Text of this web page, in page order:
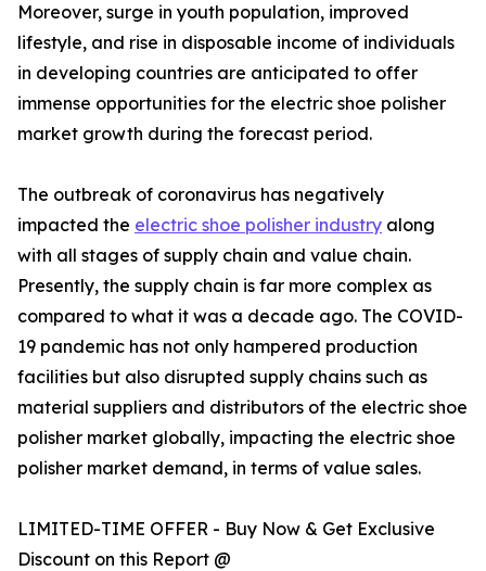
Moreover, surge in youth population, improved
lifestyle, and rise in disposable income of individuals
in developing countries are anticipated to offer
immense opportunities for the electric shoe polisher
market growth during the forecast period.
The outbreak of coronavirus has negatively
impacted the electric shoe polisher industry along
with all stages of supply chain and value chain.
Presently, the supply chain is far more complex as
compared to what it was a decade ago. The COVID-
19 pandemic has not only hampered production
facilities but also disrupted supply chains such as
material suppliers and distributors of the electric shoe
polisher market globally, impacting the electric shoe
polisher market demand, in terms of value sales.
LIMITED-TIME OFFER - Buy Now & Get Exclusive
Discount on this Report @